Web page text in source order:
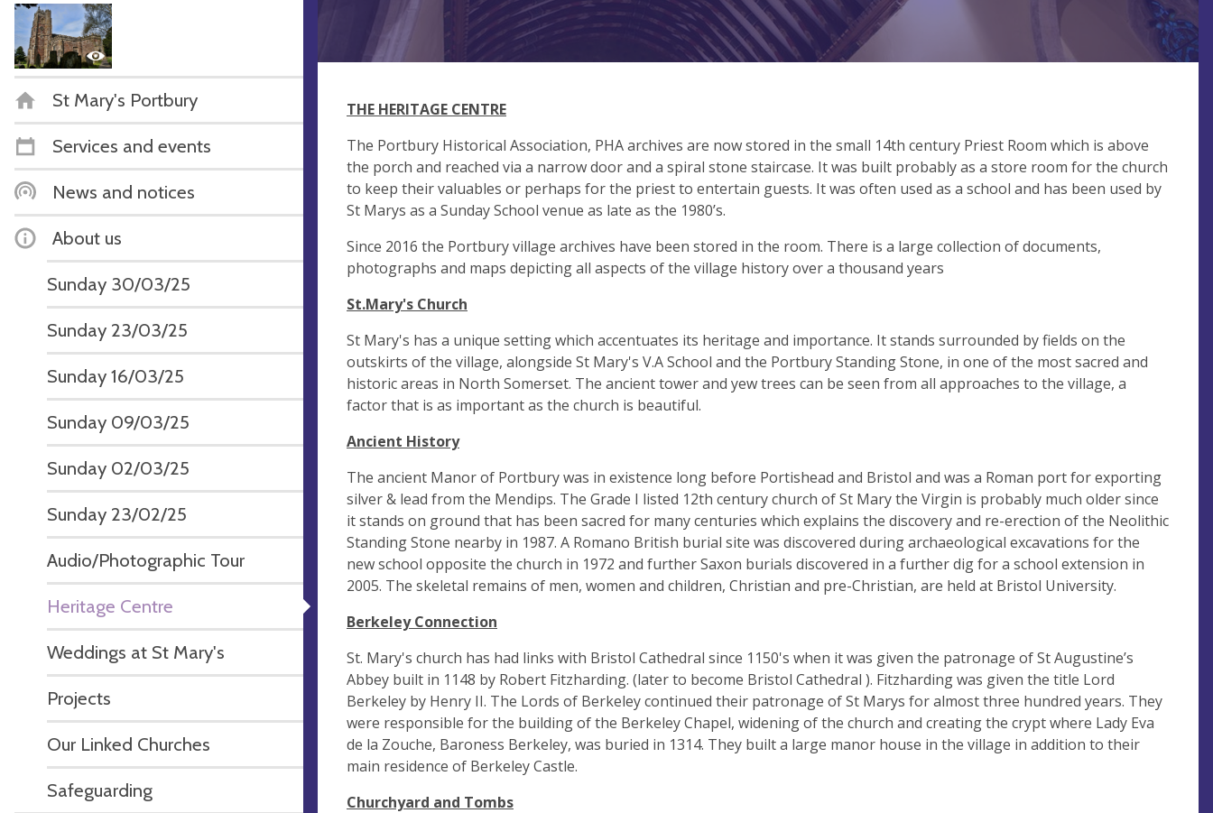
St Mary's Portbury
Services and events
News and notices
About us
Sunday 30/03/25
Sunday 23/03/25
Sunday 16/03/25
Sunday 09/03/25
Sunday 02/03/25
Sunday 23/02/25
Audio/Photographic Tour
Heritage Centre
Weddings at St Mary's
Projects
Our Linked Churches
Safeguarding
THE HERITAGE CENTRE
The Portbury Historical Association, PHA archives are now stored in the small 14th century Priest Room which is above
the porch and reached via a narrow door and a spiral stone staircase. It was built probably as a store room for the church
to keep their valuables or perhaps for the priest to entertain guests. It was often used as a school and has been used by
St Marys as a Sunday School venue as late as the 1980’s.
Since 2016 the Portbury village archives have been stored in the room. There is a large collection of documents,
photographs and maps depicting all aspects of the village history over a thousand years
St.Mary's Church
St Mary's has a unique setting which accentuates its heritage and importance. It stands surrounded by fields on the
outskirts of the village, alongside St Mary's V.A School and the Portbury Standing Stone, in one of the most sacred and
historic areas in North Somerset. The ancient tower and yew trees can be seen from all approaches to the village, a
factor that is as important as the church is beautiful.
Ancient History
The ancient Manor of Portbury was in existence long before Portishead and Bristol and was a Roman port for exporting
silver & lead from the Mendips. The Grade I listed 12th century church of St Mary the Virgin is probably much older since
it stands on ground that has been sacred for many centuries which explains the discovery and re-erection of the Neolithic
Standing Stone nearby in 1987. A Romano British burial site was discovered during archaeological excavations for the
new school opposite the church in 1972 and further Saxon burials discovered in a further dig for a school extension in
2005. The skeletal remains of men, women and children, Christian and pre-Christian, are held at Bristol University.
Berkeley Connection
St. Mary's church has had links with Bristol Cathedral since 1150's when it was given the patronage of St Augustine’s
Abbey built in 1148 by Robert Fitzharding. (later to become Bristol Cathedral ). Fitzharding was given the title Lord
Berkeley by Henry II. The Lords of Berkeley continued their patronage of St Marys for almost three hundred years. They
were responsible for the building of the Berkeley Chapel, widening of the church and creating the crypt where Lady Eva
de la Zouche, Baroness Berkeley, was buried in 1314. They built a large manor house in the village in addition to their
main residence of Berkeley Castle.
Churchyard and Tombs